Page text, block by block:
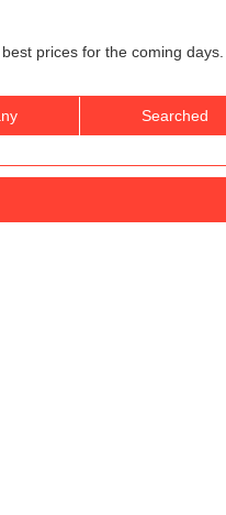
prices for the coming days.
Searched